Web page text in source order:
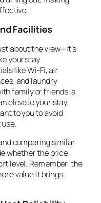
Facilities
about the view—it’s
your stay
like Wi-Fi, air
and laundry
family or friends, a
elevate your stay.
to you to avoid
comparing similar
whether the price
level. Remember, the
value it brings